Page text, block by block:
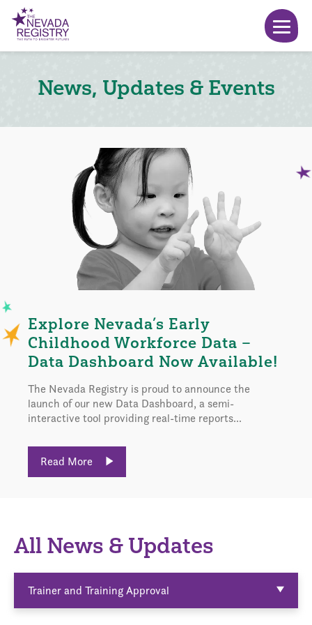
News, Updates & Events
Explore Nevada’s Early
Childhood Workforce Data –
Data Dashboard Now Available!
The Nevada Registry is proud to announce the
launch of our new Data Dashboard, a semi-
interactive tool providing real-time reports...
Read More
All News & Updates
Trainer and Training Approval